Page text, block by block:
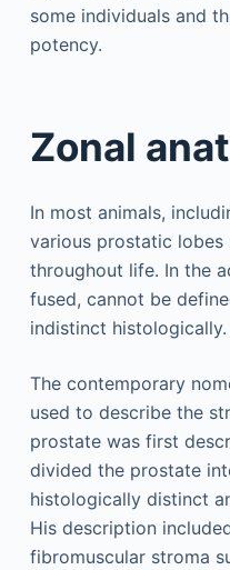
some individuals and
potency.
Zonal
In most animals,
various prostatic lobes
throughout life. In the
fused, cannot be
indistinct histologically.
The contemporary
used to describe the
prostate was first
divided the prostate
histologically distinct
His description
fibromuscular stroma